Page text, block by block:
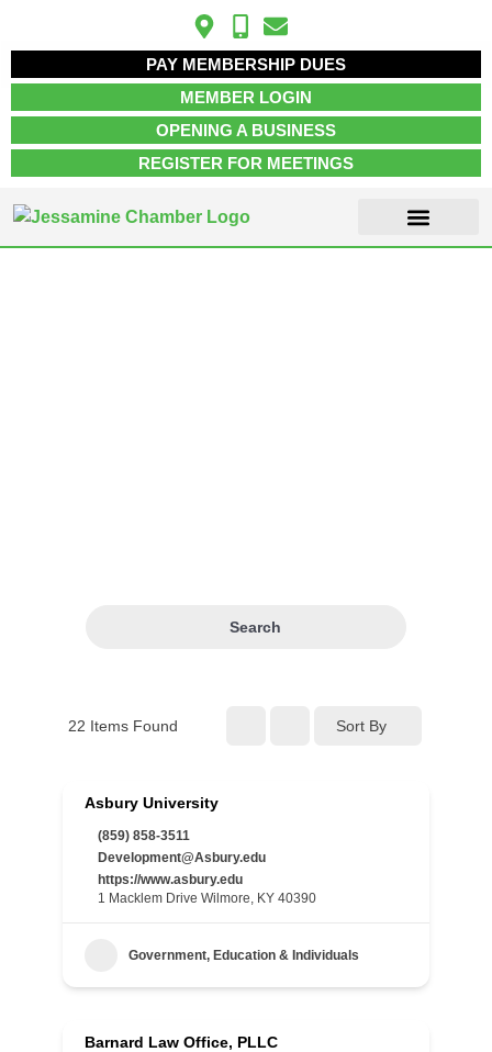
PAY MEMBERSHIP DUES
MEMBER LOGIN
OPENING A BUSINESS
REGISTER FOR MEETINGS
Search
22 Items Found Sort By
Asbury University
(859) 858-3511
Development@Asbury.edu
https://www.asbury.edu
1 Macklem Drive Wilmore, KY 40390
Government, Education & Individuals
Barnard Law Office, PLLC